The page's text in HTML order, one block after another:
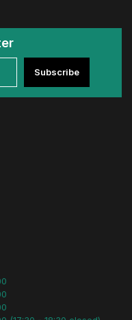
Subscribe